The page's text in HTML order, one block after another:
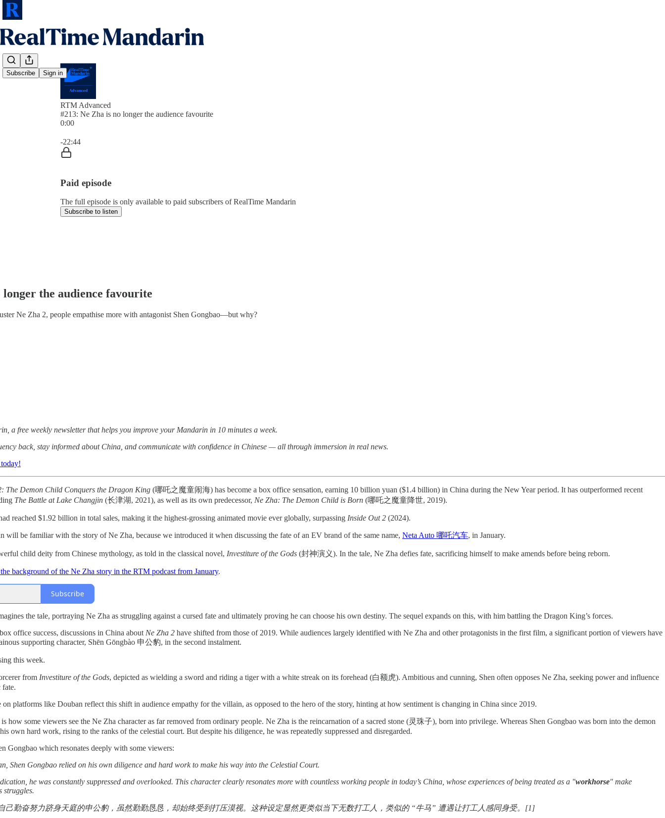
Subscribe Sign in
RTM Advanced
#213: Ne Zha is no longer the audience favourite
0:00
-22:44
Paid episode
The full episode is only available to paid subscribers of RealTime Mandarin
Subscribe to listen
longer the audience favourite
Ne Zha 2, people empathise more with antagonist Shen Gongbao—but why?
a free weekly newsletter that helps you improve your Mandarin in 10 minutes a week.
back, stay informed about China, and communicate with confidence in Chinese — all through immersion in real news.
The Demon Child Conquers the Dragon King (哪吒之魔童闹海) has become a box office sensation, earning 10 billion yuan ($1.4 billion) in China during the New Year period. It has outperformed recent
The Battle at Lake Changjin (长津湖, 2021), as well as its own predecessor, Ne Zha: The Demon Child is Born (哪吒之魔童降世, 2019).
reached $1.92 billion in total sales, making it the highest-grossing animated movie ever globally, surpassing Inside Out 2 (2024).
will be familiar with the story of Ne Zha, because we introduced it when discussing the fate of an EV brand of the same name, Neta Auto 哪吒汽车, in January.
child deity from Chinese mythology, as told in the classical novel, Investiture of the Gods (封神演义). In the tale, Ne Zha defies fate, sacrificing himself to make amends before being reborn.
background of the Ne Zha story in the RTM podcast from January.
Subscribe
the tale, portraying Ne Zha as struggling against a cursed fate and ultimately proving he can choose his own destiny. The sequel expands on this, with him battling the Dragon King’s forces.
office success, discussions in China about Ne Zha 2 have shifted from those of 2019. While audiences largely identified with Ne Zha and other protagonists in the first film, a significant portion of viewers have
supporting character, Shēn Gōngbào 申公豹, in the second instalment.
this week.
from Investiture of the Gods, depicted as wielding a sword and riding a tiger with a white streak on its forehead (白额虎). Ambitious and cunning, Shen often opposes Ne Zha, seeking power and influence
fate.
platforms like Douban reflect this shift in audience empathy for the villain, as opposed to the hero of the story, hinting at how sentiment is changing in China since 2019.
how some viewers see the Ne Zha character as far removed from ordinary people. Ne Zha is the reincarnation of a sacred stone (灵珠子), born into privilege. Whereas Shen Gongbao was born into the demon
own hard work, rising to the ranks of the celestial court. But despite his diligence, he was repeatedly suppressed and disregarded.
Gongbao which resonates deeply with some viewers:
Shen Gongbao relied on his own diligence and hard work to make his way into the Celestial Court.
he was constantly suppressed and overlooked. This character clearly resonates more with countless working people in today’s China, whose experiences of being treated as a "workhorse" make
struggles.
己勤奋努力跻身天庭的申公豹，虽然勤勤恳恳，却始终受到打压漠视。这种设定显然更类似当下无数打工人，类似的 “牛马” 遭遇让打工人感同身受。[1]